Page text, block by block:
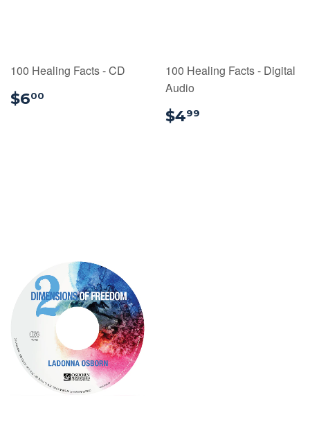
100 Healing Facts - CD
$600
100 Healing Facts - Digital
Audio
$499